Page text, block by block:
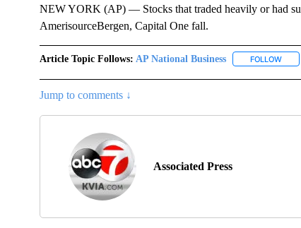
NEW YORK (AP) — Stocks that traded heavily or had
AmerisourceBergen, Capital One fall.
Article Topic Follows: AP National Business FOLLOW
Jump to comments ↓
Associated Press